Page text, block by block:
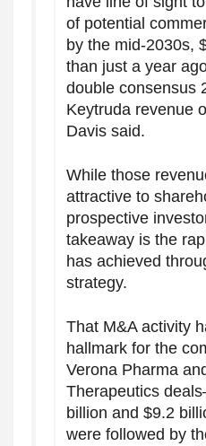
of potential
by the mid-2030s,
than just a year
double consensus
Keytruda revenue
Davis said.
While those
attractive to
prospective
takeaway is the
has achieved
strategy.
That M&A activity
hallmark for the
Verona Pharma
Therapeutics
billion and $9.2
were followed by